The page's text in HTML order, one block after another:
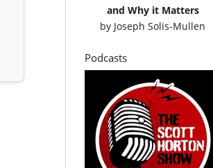
and Why it Matters
by Joseph Solis-Mullen
Podcasts